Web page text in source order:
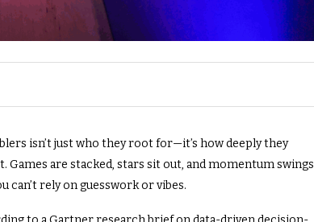
isn’t just who they root for—it’s how deeply they
Games are stacked, stars sit out, and momentum swings
can’t rely on guesswork or vibes.